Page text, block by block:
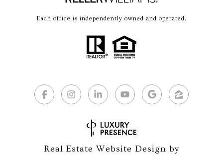
Each office is independently owned and operated.
Real Estate Website Design by